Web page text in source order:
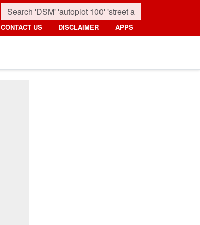
CONTACT US DISCLAIMER APPS